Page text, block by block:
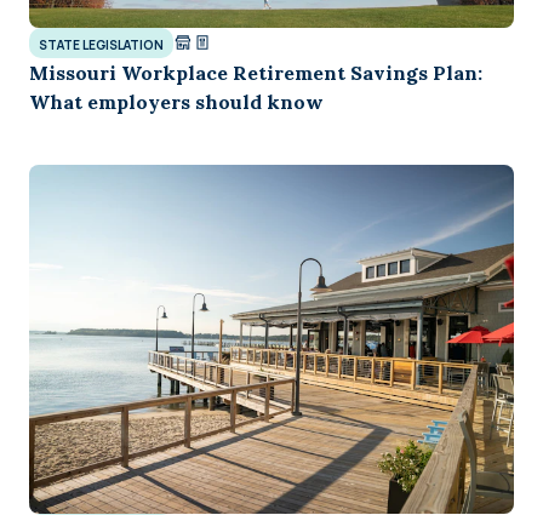
STATE LEGISLATION
Missouri Workplace Retirement Savings Plan:
What employers should know